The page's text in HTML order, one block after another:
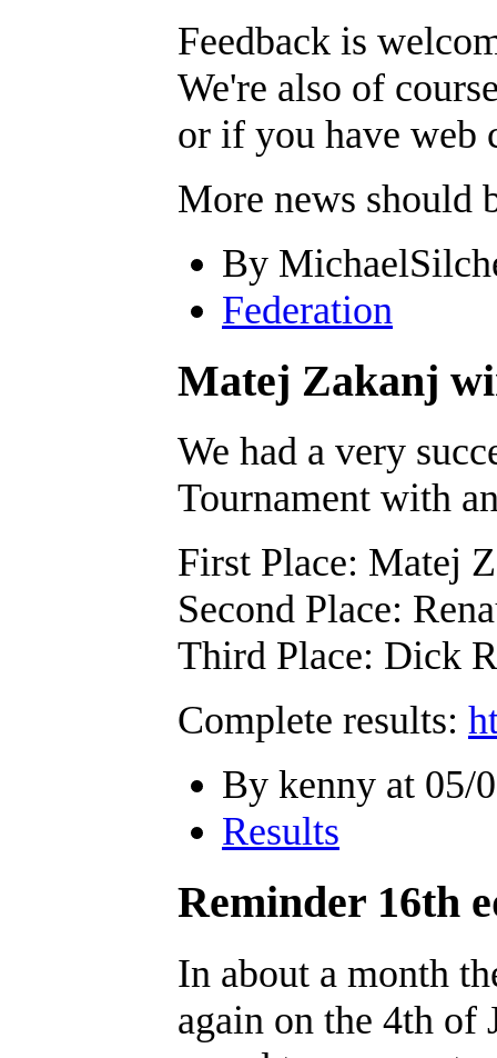
Feedback is
We're also of
or if you have web
More news should
By
Federation
Matej Zakanj
We had a very
Tournament with
First Place: Matej
Second Place:
Third Place: Dick
Complete results:
By kenny at 05/
Results
Reminder 16th
In about a month
again on the 4th of